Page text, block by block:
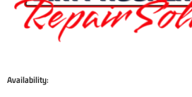
Availability: